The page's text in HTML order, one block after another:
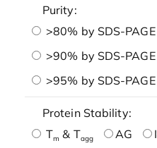
Purity:
>80% by SDS-PAGE
>90% by SDS-PAGE
>95% by SDS-PAGE
Protein Stability:
Tm & Tagg AG